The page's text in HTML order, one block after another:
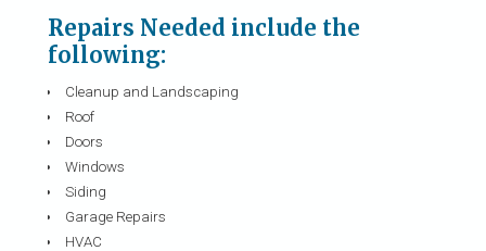
Repairs Needed include the
following:
Cleanup and Landscaping
Roof
Doors
Windows
Siding
Garage Repairs
HVAC